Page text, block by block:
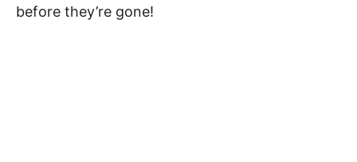
before they’re gone!